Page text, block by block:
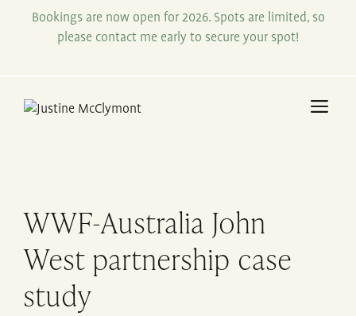
Bookings are now open for 2026. Spots are limited, so
please contact me early to secure your spot!
WWF-Australia John
West partnership case
study